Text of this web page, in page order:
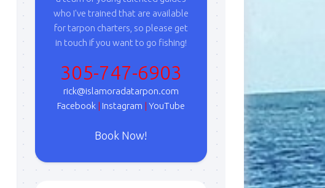
who I've trained that are available
for tarpon charters, so please get
in touch if you want to go fishing!
305-747-6903
rick@islamoradatarpon.com
Facebook | Instagram | YouTube
Book Now!